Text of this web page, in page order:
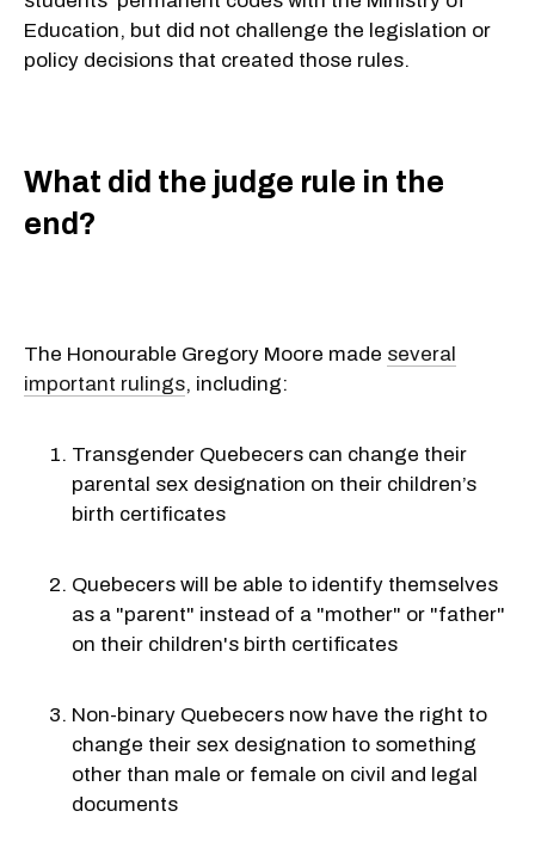
Education, but did not challenge the legislation or
policy decisions that created those rules.
What did the judge rule in the
end?
The Honourable Gregory Moore made several
important rulings, including:
Transgender Quebecers can change their
parental sex designation on their children’s
birth certificates
Quebecers will be able to identify themselves
as a "parent" instead of a "mother" or "father"
on their children's birth certificates
Non-binary Quebecers now have the right to
change their sex designation to something
other than male or female on civil and legal
documents